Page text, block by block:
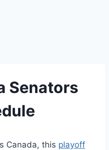
Senators
Canada, this playoff